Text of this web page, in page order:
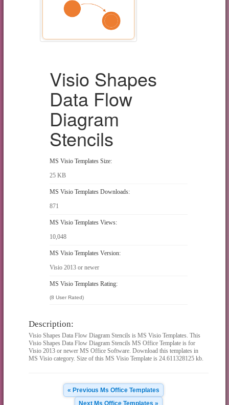
Visio Shapes
Data Flow
Diagram
Stencils
MS Visio Templates Size:
25 KB
MS Visio Templates Downloads:
871
MS Visio Templates Views:
10,048
MS Visio Templates Version:
Visio 2013 or newer
MS Visio Templates Rating:
(8 User Rated)
Description:
Visio Shapes Data Flow Diagram Stencils is MS Visio Templates. This
Visio Shapes Data Flow Diagram Stencils MS Office Template is for
Visio 2013 or newer MS Office Software. Download this templates in
MS Visio category. Size of this MS Visio Template is 24.611328125 kb.
« Previous Ms Office Templates